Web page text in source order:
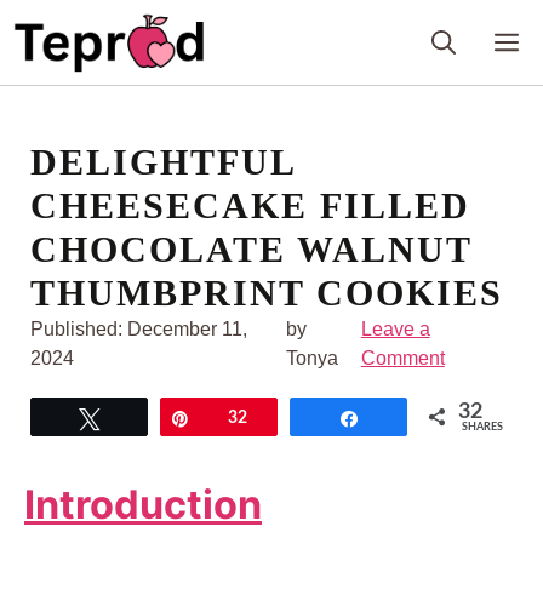
DELIGHTFUL
CHEESECAKE FILLED
CHOCOLATE WALNUT
THUMBPRINT COOKIES
Published: December 11,
2024
by
Tonya
Leave a
Comment
32 32
SHARES
Introduction